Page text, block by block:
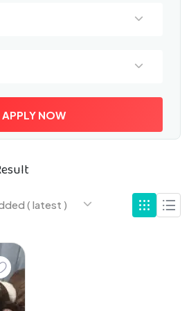
APPLY NOW
( latest )